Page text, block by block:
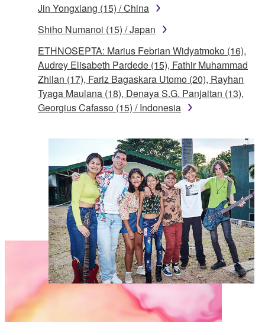
Jin Yongxiang (15) / China
Shiho Numanoi (15) / Japan
ETHNOSEPTA: Marius Febrian Widyatmoko (16),
Audrey Elisabeth Pardede (15), Fathir Muhammad
Zhilan (17), Fariz Bagaskara Utomo (20), Rayhan
Tyaga Maulana (18), Denaya S.G. Panjaitan (13),
Georgius Cafasso (15) / Indonesia